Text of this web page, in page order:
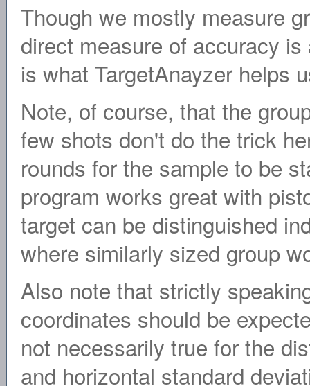
Though we mostly measure
direct measure of accuracy
is what TargetAnayzer helps
Note, of course, that the
few shots don't do the trick
rounds for the sample to be
program works great with
target can be distinguished
where similarly sized group
Also note that strictly
coordinates should be
not necessarily true for the
and horizontal standard